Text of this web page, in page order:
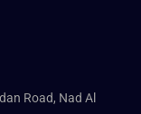
Road, Nad Al